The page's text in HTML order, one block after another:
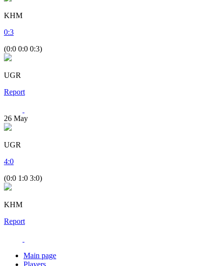
KHM
0:3
(0:0 0:0 0:3)
UGR
Report
26 May
UGR
4:0
(0:0 1:0 3:0)
KHM
Report
Main page
Players